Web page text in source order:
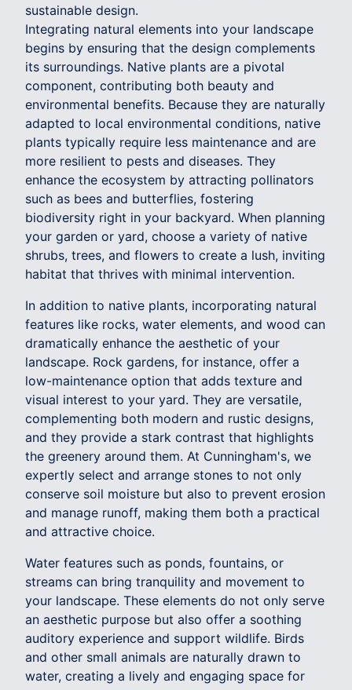
sustainable design.
Integrating natural elements into your landscape
begins by ensuring that the design complements
its surroundings. Native plants are a pivotal
component, contributing both beauty and
environmental benefits. Because they are naturally
adapted to local environmental conditions, native
plants typically require less maintenance and are
more resilient to pests and diseases. They
enhance the ecosystem by attracting pollinators
such as bees and butterflies, fostering
biodiversity right in your backyard. When planning
your garden or yard, choose a variety of native
shrubs, trees, and flowers to create a lush, inviting
habitat that thrives with minimal intervention.
In addition to native plants, incorporating natural
features like rocks, water elements, and wood can
dramatically enhance the aesthetic of your
landscape. Rock gardens, for instance, offer a
low-maintenance option that adds texture and
visual interest to your yard. They are versatile,
complementing both modern and rustic designs,
and they provide a stark contrast that highlights
the greenery around them. At Cunningham's, we
expertly select and arrange stones to not only
conserve soil moisture but also to prevent erosion
and manage runoff, making them both a practical
and attractive choice.
Water features such as ponds, fountains, or
streams can bring tranquility and movement to
your landscape. These elements do not only serve
an aesthetic purpose but also offer a soothing
auditory experience and support wildlife. Birds
and other small animals are naturally drawn to
water, creating a lively and engaging space for